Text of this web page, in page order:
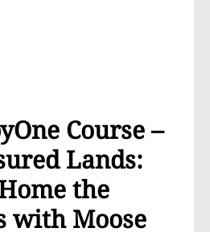
Course –
Lands:
the
with Moose